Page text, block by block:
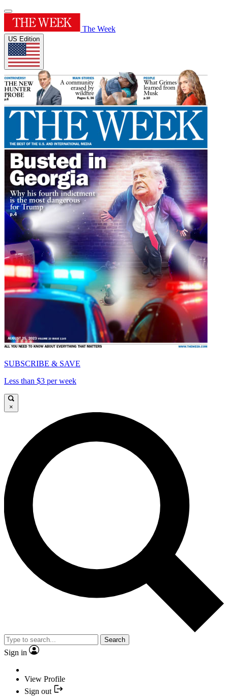
The Week
US Edition
SUBSCRIBE & SAVE
Less than $3 per week
×
Search
Sign in
View Profile
Sign out